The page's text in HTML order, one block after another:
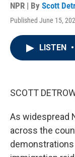
NPR | By Scott
Published June 15,
LISTEN •
SCOTT
As widespread
across the